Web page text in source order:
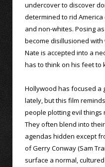
undercover to discover
determined to rid America
and non-whites. Posing
become disillusioned
Nate is accepted into a
has to think on his feet to
Hollywood has focused a
lately, but this film
people plotting evil things
They often blend into
agendas hidden except
of Gerry Conway (Sam
surface a normal,